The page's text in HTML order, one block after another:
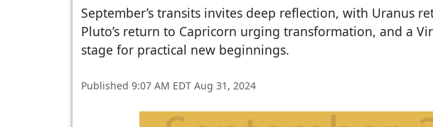
September’s transits invites deep reflection, with Uranus
Pluto’s return to Capricorn urging transformation, and a
stage for practical new beginnings.
Published 9:07 AM EDT Aug 31, 2024